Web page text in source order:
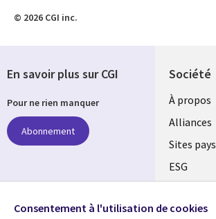
© 2026 CGI inc.
Société
À propos
Alliances
Sites pays
ESG
Fusions
En savoir plus sur CGI
Pour ne rien manquer
Abonnement
Suivez-nous
Consentement à l'utilisation de cookies